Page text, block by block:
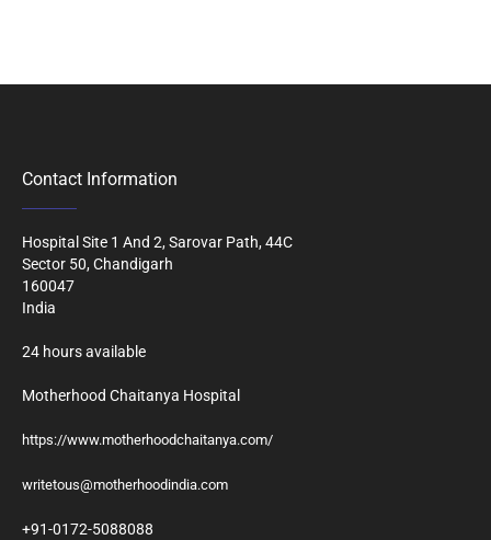
Contact Information
Hospital Site 1 And 2, Sarovar Path, 44C
Sector 50, Chandigarh
160047
India
24 hours available
Motherhood Chaitanya Hospital
https://www.motherhoodchaitanya.com/
writetous@motherhoodindia.com
+91-0172-5088088